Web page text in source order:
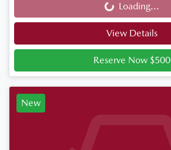
Loading... Loading...
View Details
Reserve Now $500
New